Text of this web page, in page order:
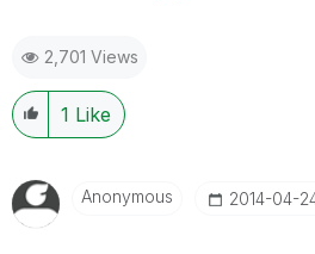
2,701 Views
1 Like
Anonymous ‎2014-04-